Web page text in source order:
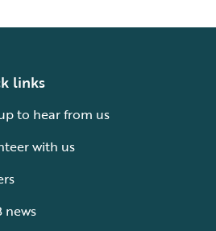
links
to hear from us
with us
news